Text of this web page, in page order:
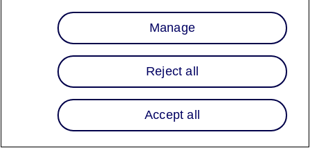
Webhooks
only
time. All
directly in
Affirm creates a
is worth notifying
Manage
Reject all
Accept all